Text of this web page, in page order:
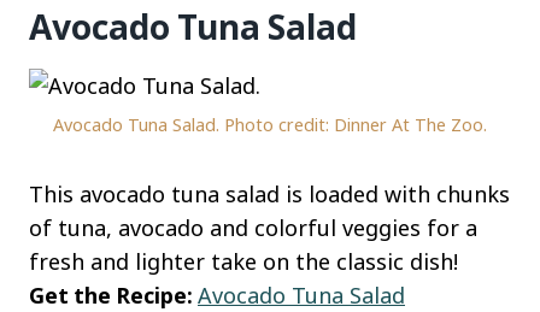
Avocado Tuna Salad
Avocado Tuna Salad. Photo credit: Dinner At The Zoo.
This avocado tuna salad is loaded with chunks
of tuna, avocado and colorful veggies for a
fresh and lighter take on the classic dish!
Get the Recipe: Avocado Tuna Salad